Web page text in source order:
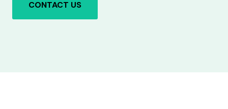
CONTACT US